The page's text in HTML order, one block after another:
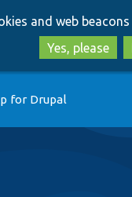
and web
Yes, please
for Drupal